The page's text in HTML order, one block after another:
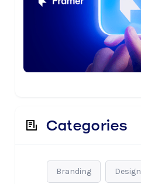
Categories
Branding Design